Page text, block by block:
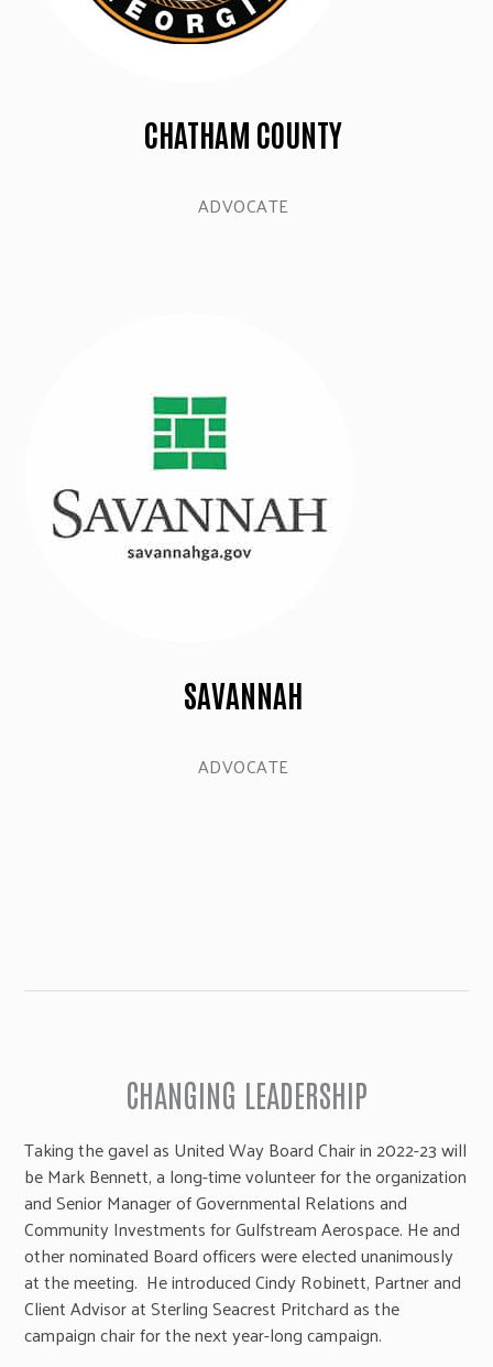
CHATHAM COUNTY
ADVOCATE
SAVANNAH
ADVOCATE
CHANGING LEADERSHIP
Taking the gavel as United Way Board Chair in 2022-23 will
be Mark Bennett, a long-time volunteer for the organization
and Senior Manager of Governmental Relations and
Community Investments for Gulfstream Aerospace. He and
other nominated Board officers were elected unanimously
at the meeting. He introduced Cindy Robinett, Partner and
Client Advisor at Sterling Seacrest Pritchard as the
campaign chair for the next year-long campaign.